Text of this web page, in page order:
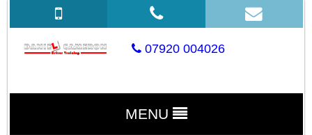
07920 004026
MENU